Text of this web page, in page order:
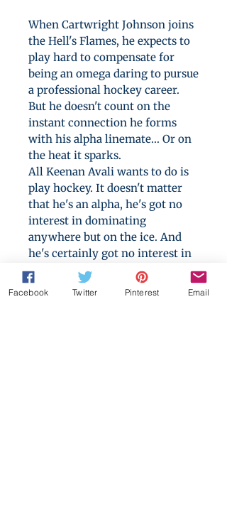
When Cartwright Johnson joins
the Hell's Flames, he expects to
play hard to compensate for
being an omega daring to pursue
a professional hockey career.
But he doesn't count on the
instant connection he forms
with his alpha linemate... Or on
the heat it sparks.
All Keenan Avali wants to do is
play hockey. It doesn't matter
that he's an alpha, he's got no
interest in dominating
anywhere but on the ice. And
he's certainly got no interest in
men, no matter how sweet they
smell or how beautifully they
Facebook Twitter Pinterest Email